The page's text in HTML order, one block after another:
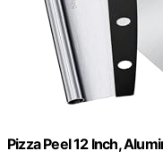
Pizza Peel 12 Inch,